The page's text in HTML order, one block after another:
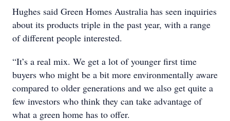
Hughes said Green Homes Australia has seen inquiries
about its products triple in the past year, with a range
of different people interested.
“It’s a real mix. We get a lot of younger first time
buyers who might be a bit more environmentally aware
compared to older generations and we also get quite a
few investors who think they can take advantage of
what a green home has to offer.